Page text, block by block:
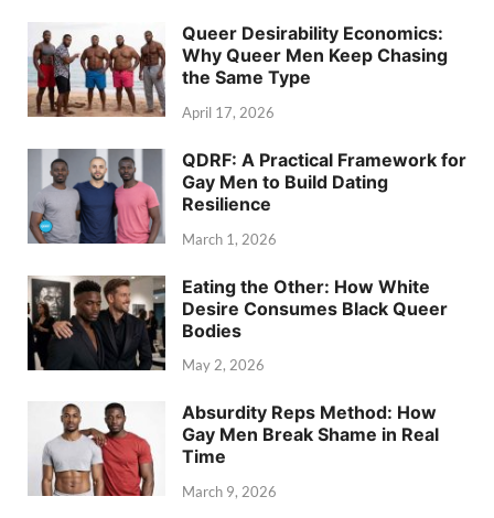
Queer Desirability Economics:
Why Queer Men Keep Chasing
the Same Type
April 17, 2026
QDRF: A Practical Framework for
Gay Men to Build Dating
Resilience
March 1, 2026
Eating the Other: How White
Desire Consumes Black Queer
Bodies
May 2, 2026
Absurdity Reps Method: How
Gay Men Break Shame in Real
Time
March 9, 2026